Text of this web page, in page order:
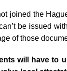
joined the
be issued
of those
will have to